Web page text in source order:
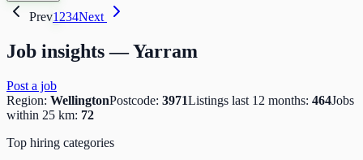
Prev1234Next
Job insights —Yarram
Post a job
Region: WellingtonPostcode: 3971Listings last 12 months: 464Jobs
within 25 km: 72
Top hiring categories